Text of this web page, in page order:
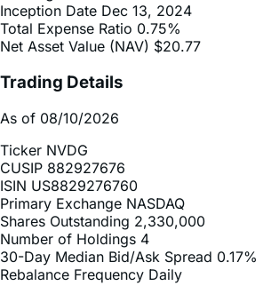
Net Asset Value (NAV) $20.77
Trading Details
As of 08/10/2026
Ticker NVDG
ISIN US8829276760
Primary Exchange
Shares Outstanding 2,330,000
Number of Holdings 4
30-Day Median Bid/Ask Spread
Rebalance Frequency Daily
Distributions